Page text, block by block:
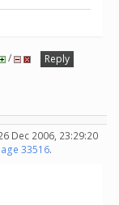
/
Reply
Dec 2006, 23:29:20
33516.